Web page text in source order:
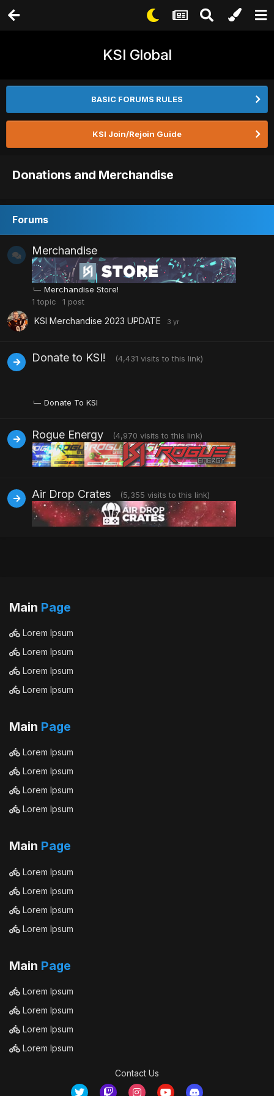
KSI Global
BASIC FORUMS RULES
KSI Join/Rejoin Guide
Donations and Merchandise
Forums
Merchandise
Merchandise Store!
1 topic 1 post
KSI Merchandise 2023 UPDATE
Donate to KSI! (4,431 visits to this link)
Donate To KSI
Rogue Energy (4,970 visits to this link)
Air Drop Crates (5,355 visits to this link)
Main Page
Lorem Ipsum
Lorem Ipsum
Lorem Ipsum
Lorem Ipsum
Main Page
Lorem Ipsum
Lorem Ipsum
Lorem Ipsum
Lorem Ipsum
Main Page
Lorem Ipsum
Lorem Ipsum
Lorem Ipsum
Lorem Ipsum
Main Page
Lorem Ipsum
Lorem Ipsum
Lorem Ipsum
Lorem Ipsum
Contact Us